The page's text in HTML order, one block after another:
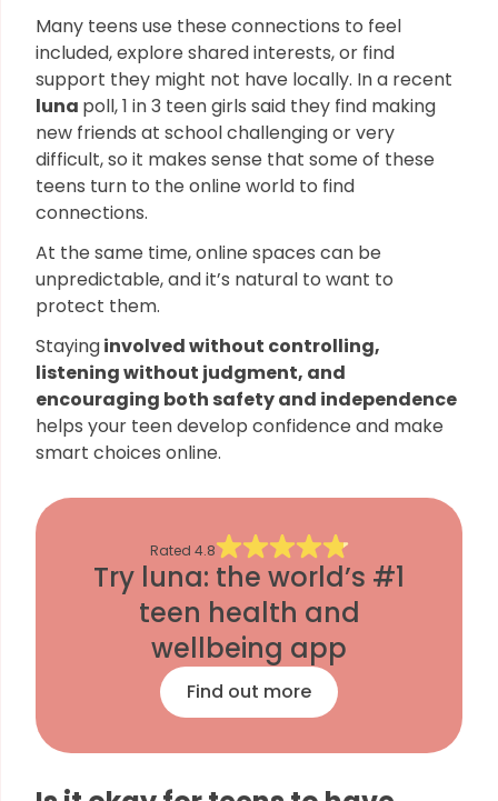
Many teens use these connections to feel
included, explore shared interests, or find
support they might not have locally. In a recent
luna poll, 1 in 3 teen girls said they find making
new friends at school challenging or very
difficult, so it makes sense that some of these
teens turn to the online world to find
connections.
At the same time, online spaces can be
unpredictable, and it’s natural to want to
protect them.
Stayinginvolved without controlling,
listening without judgment, and
encouraging both safety and independence
helps your teen develop confidence and make
smart choices online.
Rated 4.8
Try luna: the world’s #1
teen health and
wellbeing app
Find out more